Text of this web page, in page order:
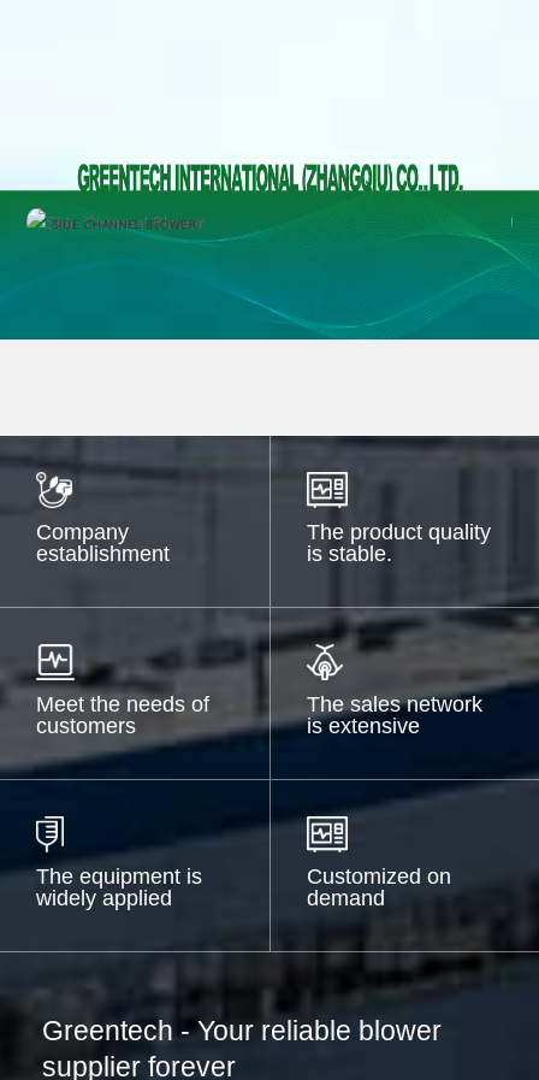
SIDE CHANNEL BLOWER
Company
establishment
The product quality
is stable.
Meet the needs of
customers
The sales network
is extensive
The equipment is
widely applied
Customized on
demand
Greentech - Your reliable blower
supplier forever